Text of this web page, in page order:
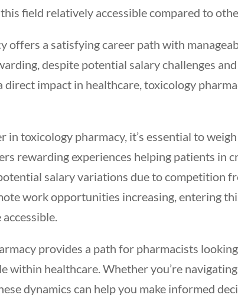
field relatively accessible compared to
offers a satisfying career path with
despite potential salary challenges and
direct impact in healthcare, toxicology
in toxicology pharmacy, it’s essential to
rewarding experiences helping patients in
salary variations due to competition
work opportunities increasing, entering
provides a path for pharmacists
within healthcare. Whether you’re
dynamics can help you make informed